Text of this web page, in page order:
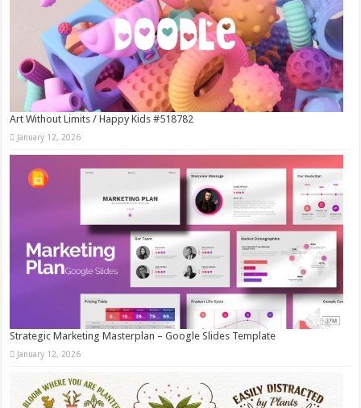
Art Without Limits / Happy Kids #518782
January 12, 2026
Strategic Marketing Masterplan – Google Slides Template
January 12, 2026